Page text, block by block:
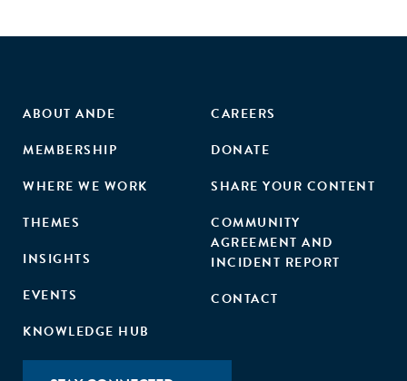
ABOUT ANDE
MEMBERSHIP
WHERE WE WORK
THEMES
INSIGHTS
EVENTS
KNOWLEDGE HUB
CAREERS
DONATE
SHARE YOUR CONTENT
COMMUNITY
AGREEMENT AND
INCIDENT REPORT
CONTACT